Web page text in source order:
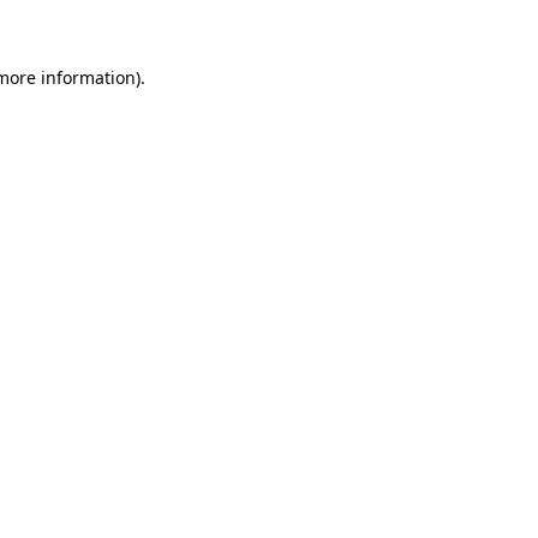
information).